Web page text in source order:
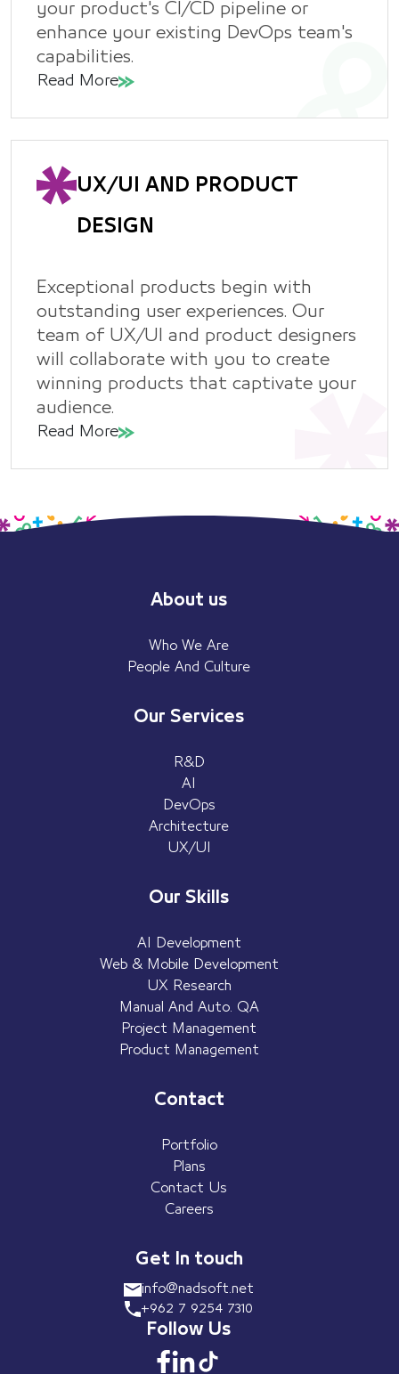
your product's CI/CD pipeline or
enhance your existing DevOps team's
capabilities.
Read More
UX/UI AND PRODUCT
DESIGN
Exceptional products begin with
outstanding user experiences. Our
team of UX/UI and product designers
will collaborate with you to create
winning products that captivate your
audience.
Read More
About us
Who We Are
People And Culture
Our Services
R&D
AI
DevOps
Architecture
UX/UI
Our Skills
AI Development
Web & Mobile Development
UX Research
Manual And Auto. QA
Project Management
Product Management
Contact
Portfolio
Plans
Contact Us
Careers
Get In touch
info@nadsoft.net
+962 7 9254 7310
Follow Us